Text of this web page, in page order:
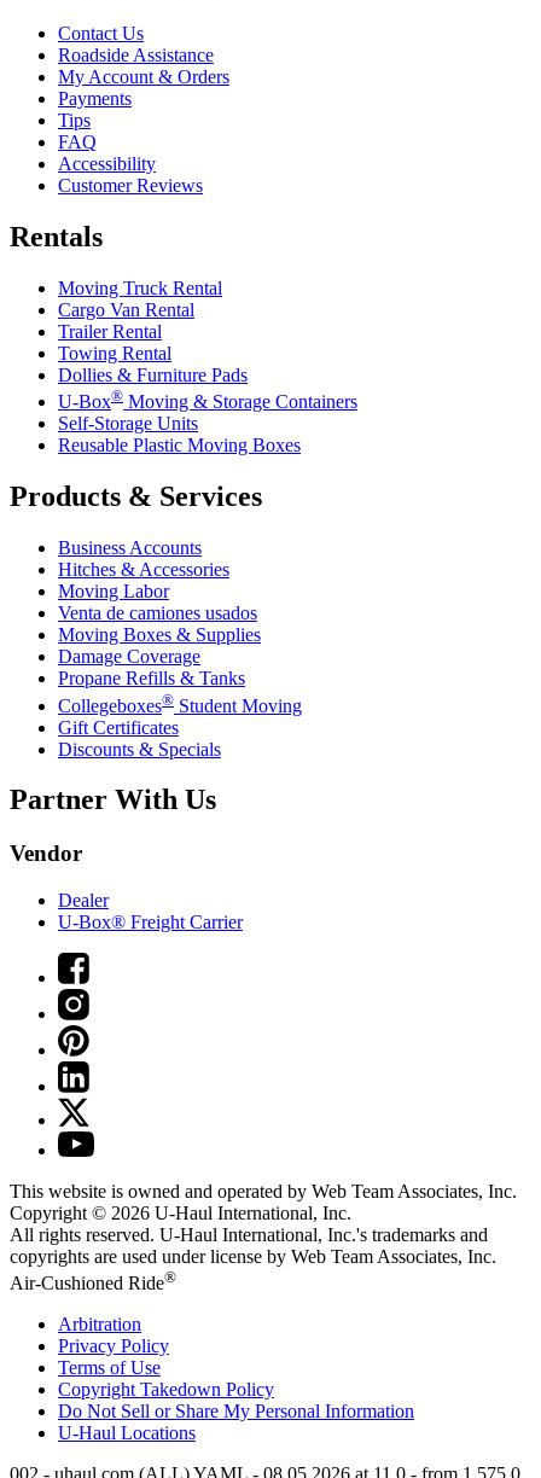
Contact Us
Roadside Assistance
My Account & Orders
Payments
Tips
FAQ
Accessibility
Customer Reviews
Rentals
Moving Truck Rental
Cargo Van Rental
Trailer Rental
Towing Rental
Dollies & Furniture Pads
U-Box® Moving & Storage Containers
Self-Storage Units
Reusable Plastic Moving Boxes
Products & Services
Business Accounts
Hitches & Accessories
Moving Labor
Venta de camiones usados
Moving Boxes & Supplies
Damage Coverage
Propane Refills & Tanks
Collegeboxes® Student Moving
Gift Certificates
Discounts & Specials
Partner With Us
Vendor
Dealer
U-Box® Freight Carrier
This website is owned and operated by Web Team Associates, Inc.
Copyright © 2026 U-Haul International, Inc.
All rights reserved. U-Haul International, Inc.'s trademarks and
copyrights are used under license by Web Team Associates, Inc.
Air-Cushioned Ride®
Arbitration
Privacy Policy
Terms of Use
Copyright Takedown Policy
Do Not Sell or Share My Personal Information
U-Haul Locations